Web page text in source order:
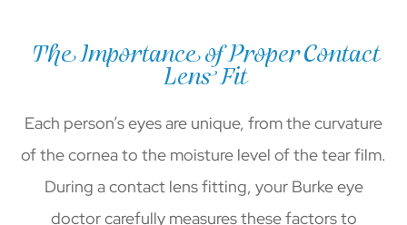
The Importance of Proper Contact
Lens Fit
Each person’s eyes are unique, from the curvature
of the cornea to the moisture level of the tear film.
During a contact lens fitting, your Burke eye
doctor carefully measures these factors to